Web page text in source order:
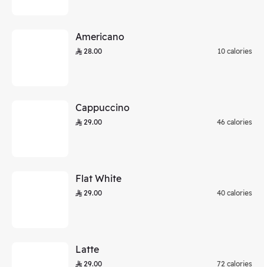
Americano
28.00 10 calories
Cappuccino
29.00 46 calories
Flat White
29.00 40 calories
Latte
29.00 72 calories